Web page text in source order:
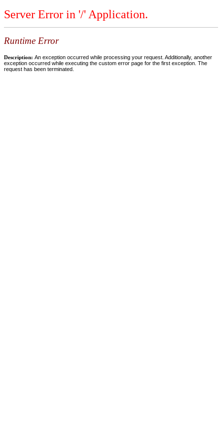
Server Error in '/' Application.
Runtime Error
Description: An exception occurred while processing your request. Additionally, another
exception occurred while executing the custom error page for the first exception. The
request has been terminated.